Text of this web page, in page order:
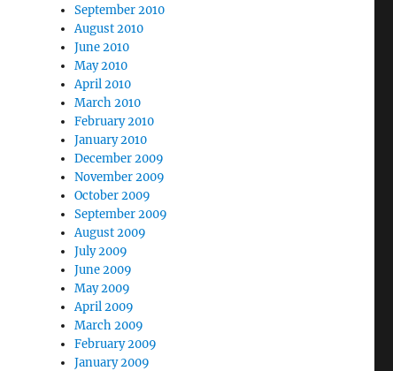
September 2010
August 2010
June 2010
May 2010
April 2010
March 2010
February 2010
January 2010
December 2009
November 2009
October 2009
September 2009
August 2009
July 2009
June 2009
May 2009
April 2009
March 2009
February 2009
January 2009